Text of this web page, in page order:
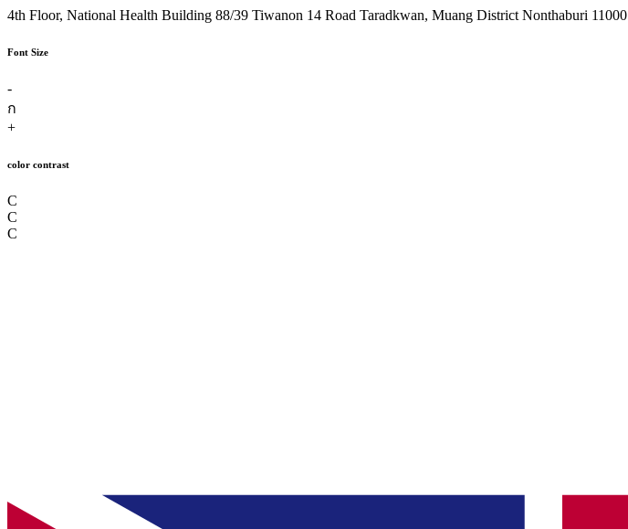
4th Floor, National Health Building 88/39 Tiwanon 14 Road Taradkwan, Muang District Nonthaburi 11000
Font Size
-
ก
+
color contrast
C
C
C